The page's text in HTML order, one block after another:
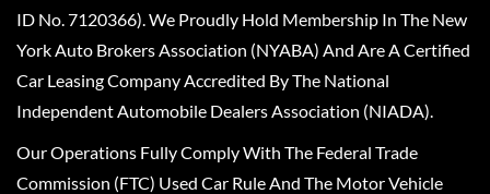
ID No. 7120366). We Proudly Hold Membership In The New
York Auto Brokers Association (NYABA) And Are A Certified
Car Leasing Company Accredited By The National
Independent Automobile Dealers Association (NIADA).
Our Operations Fully Comply With The Federal Trade
Commission (FTC) Used Car Rule And The Motor Vehicle